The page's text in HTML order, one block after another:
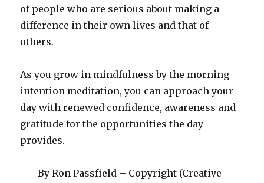
of people who are serious about making a
difference in their own lives and that of
others.
As you grow in mindfulness by the morning
intention meditation, you can approach your
day with renewed confidence, awareness and
gratitude for the opportunities the day
provides.
By Ron Passfield – Copyright (Creative